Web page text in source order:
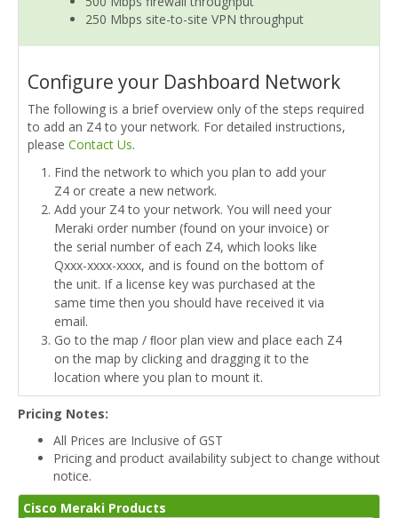
250 Mbps site-to-site VPN throughput
Configure your Dashboard Network
The following is a brief overview only of the steps required
to add an Z4 to your network. For detailed instructions,
please Contact Us.
Find the network to which you plan to add your
Z4 or create a new network.
Add your Z4 to your network. You will need your
Meraki order number (found on your invoice) or
the serial number of each Z4, which looks like
Qxxx-xxxx-xxxx, and is found on the bottom of
the unit. If a license key was purchased at the
same time then you should have received it via
email.
Go to the map / ﬂoor plan view and place each Z4
on the map by clicking and dragging it to the
location where you plan to mount it.
Pricing Notes:
All Prices are Inclusive of GST
Pricing and product availability subject to change without
notice.
Cisco Meraki Products